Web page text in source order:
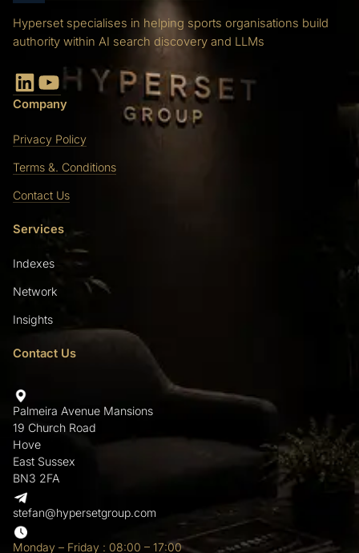
Hyperset specialises in helping sports organisations build
authority within AI search discovery and LLMs
LinkedIn YouTube
Company
Privacy Policy
Terms &. Conditions
Contact Us
Services
Indexes
Network
Insights
Contact Us
Palmeira Avenue Mansions
19 Church Road
Hove
East Sussex
BN3 2FA
stefan@hypersetgroup.com
Monday – Friday : 08:00 – 17:00